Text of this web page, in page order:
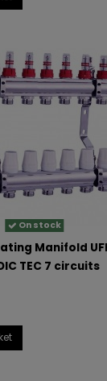
On stock
Manifold
TEC 7 circuits